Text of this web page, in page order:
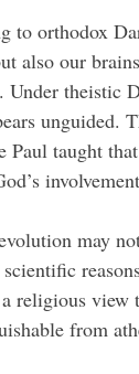
to orthodox
also our
Under theistic
unguided.
Paul taught
may
a religious
from